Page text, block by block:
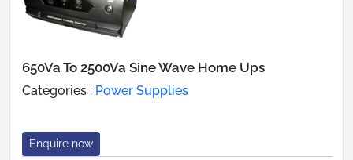
650Va To 2500Va Sine Wave Home Ups
Categories : Power Supplies
Enquire now